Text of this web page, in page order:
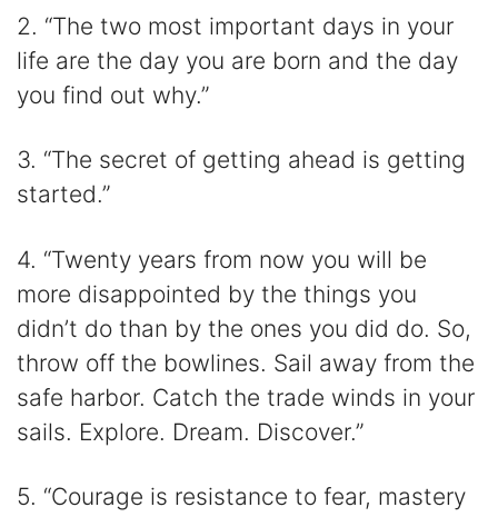
2. “The two most important days in your
life are the day you are born and the day
you find out why.”
3. “The secret of getting ahead is getting
started.”
4. “Twenty years from now you will be
more disappointed by the things you
didn’t do than by the ones you did do. So,
throw off the bowlines. Sail away from the
safe harbor. Catch the trade winds in your
sails. Explore. Dream. Discover.”
5. “Courage is resistance to fear, mastery